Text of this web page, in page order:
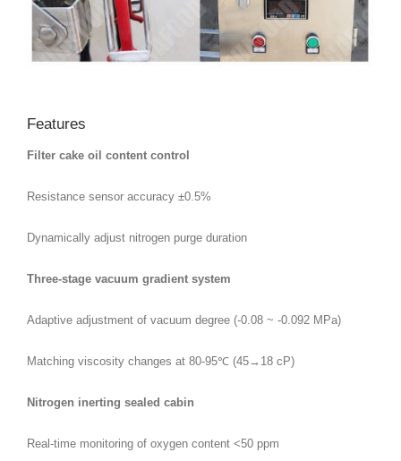
Features
Filter cake oil content control
Resistance sensor accuracy ±0.5%
Dynamically adjust nitrogen purge duration
Three-stage vacuum gradient system
Adaptive adjustment of vacuum degree (-0.08 ~ -0.092 MPa)
Matching viscosity changes at 80-95℃ (45→18 cP)
Nitrogen inerting sealed cabin
Real-time monitoring of oxygen content <50 ppm